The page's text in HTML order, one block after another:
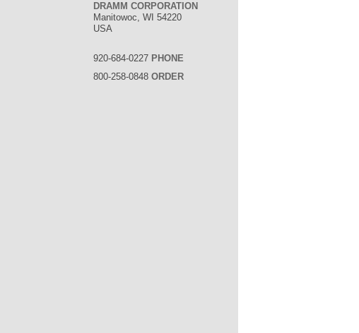
DRAMM CORPORATION
Manitowoc, WI 54220
USA
920-684-0227 PHONE
800-258-0848 ORDER